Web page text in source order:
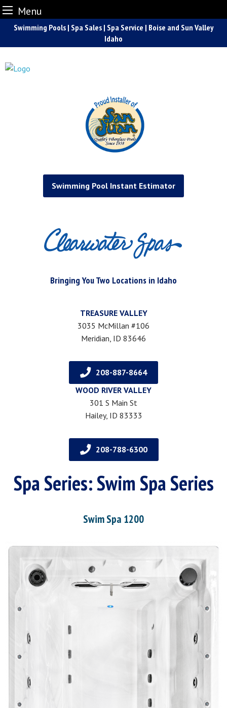
Menu
content
Swimming Pools | Spa Sales | Spa Service | Boise and Sun Valley
Idaho
Swimming Pool Instant Estimator
Bringing You Two Locations in Idaho
TREASURE VALLEY
3035 McMillan #106
Meridian, ID 83646
208-887-8664
WOOD RIVER VALLEY
301 S Main St
Hailey, ID 83333
208-788-6300
Spa Series:Swim Spa Series
Swim Spa 1200